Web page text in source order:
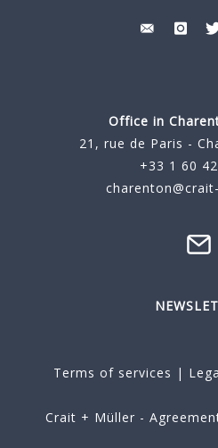
Office in
21, rue de Paris -
+33 1 60
Terms of services |
Crait + Müller -